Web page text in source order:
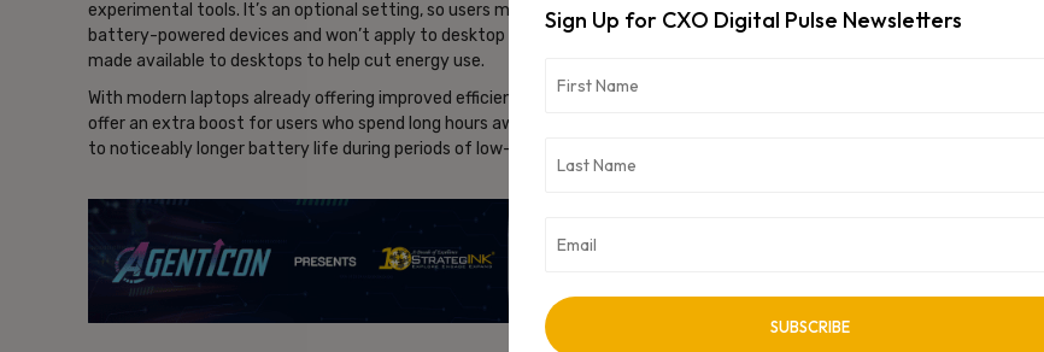
experimental tools. It’s an optional setting, so users must enable it manually via system settings. As of now, it is limited to
battery-powered devices and won’t apply to desktop PCs, although previous versions of energy saver tools have been
made available to desktops to help cut energy use.
With modern laptops already offering improved efficiency thanks to advanced processors, adaptive energy saver could
offer an extra boost for users who spend long hours away from a charger. It’s a lightweight change, but one that may lead
to noticeably longer battery life during periods of low-demand usage.
Sign Up for CXO Digital Pulse Newsletters